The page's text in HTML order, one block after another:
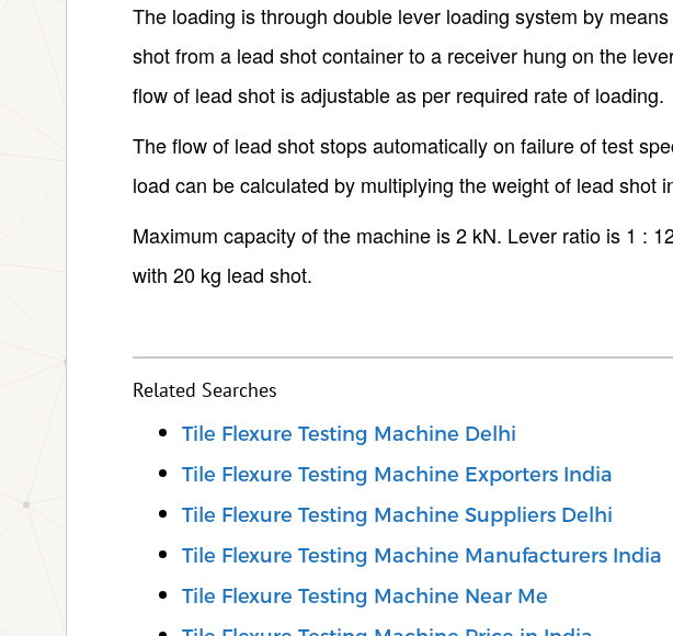
The loading is through double lever loading system by
shot from a lead shot container to a receiver hung on the
flow of lead shot is adjustable as per required rate of loading.
The flow of lead shot stops automatically on failure of test
load can be calculated by multiplying the weight of lead shot
Maximum capacity of the machine is 2 kN. Lever ratio is 1 :
with 20 kg lead shot.
Related Searches
Tile Flexure Testing Machine Delhi
Tile Flexure Testing Machine Exporters India
Tile Flexure Testing Machine Suppliers Delhi
Tile Flexure Testing Machine Manufacturers India
Tile Flexure Testing Machine Near Me